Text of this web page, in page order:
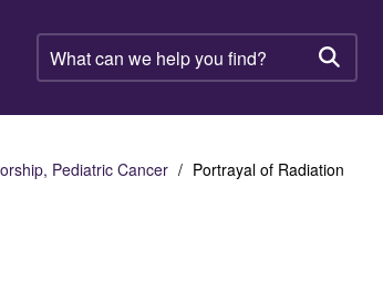
What
can
help
find?
Pediatric Cancer
Portrayal of Radiation